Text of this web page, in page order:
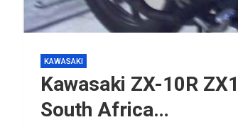
KAWASAKI
Kawasaki ZX-10R
South Africa…